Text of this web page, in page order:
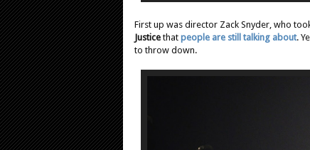
First up was director Zack Snyder, who
Justicethat people are still talking about.
to throw down.